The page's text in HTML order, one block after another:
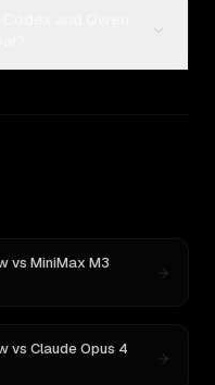
vs MiniMax M3
vs Claude Opus 4